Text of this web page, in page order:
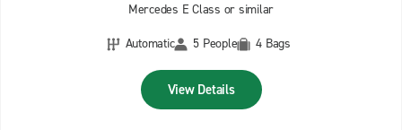
Mercedes E Class or similar
Automatic
5 People 4 Bags
View Details